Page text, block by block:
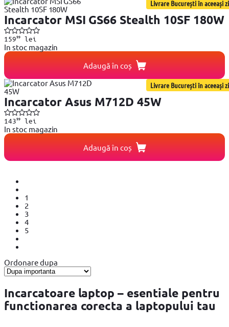
Livrare București în aceeași zi
Incarcator MSI GS66 Stealth 10SF 180W
15999lei
In stoc magazin
Adaugă în coș
Livrare București în aceeași zi
Incarcator Asus M712D 45W
14399lei
In stoc magazin
Adaugă în coș
1
2
3
4
5
Ordonare dupa
Incarcatoare laptop – esentiale pentru
functionarea corecta a laptopului tau